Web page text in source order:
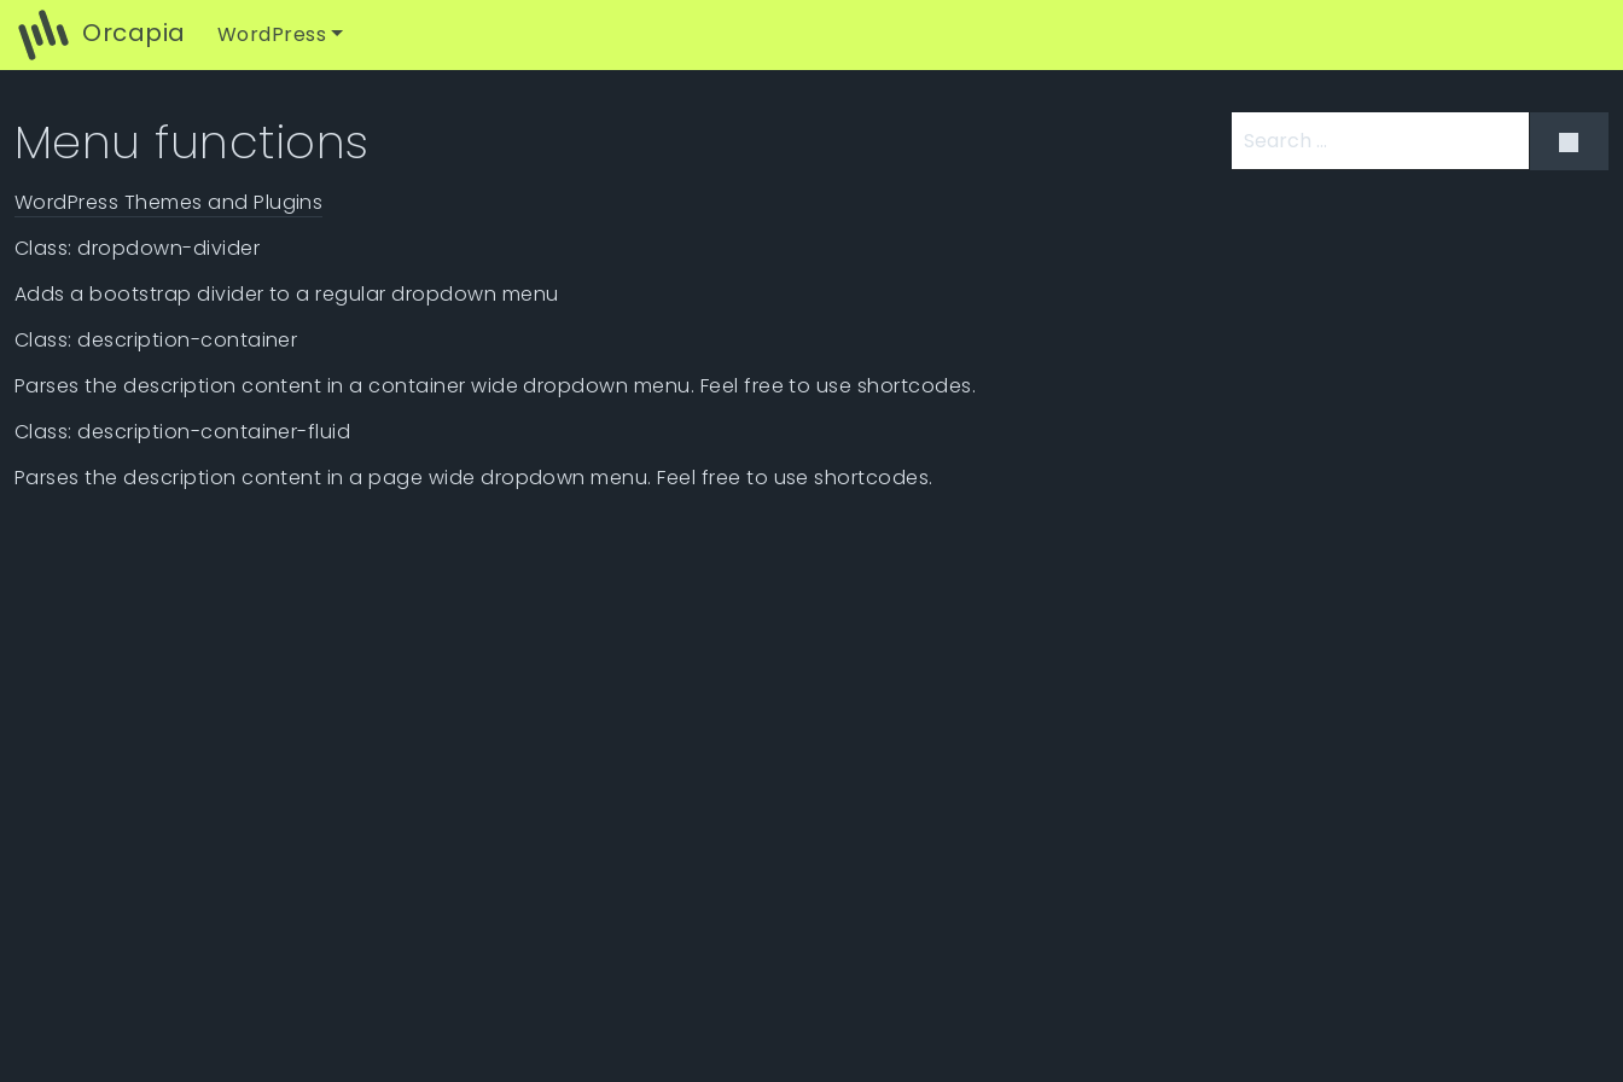
Orcapia WordPress
Menu functions
WordPress Themes and Plugins
Class: dropdown-divider
Adds a bootstrap divider to a regular dropdown menu
Class: description-container
Parses the description content in a container wide dropdown menu. Feel free to use shortcodes.
Class: description-container-fluid
Parses the description content in a page wide dropdown menu. Feel free to use shortcodes.